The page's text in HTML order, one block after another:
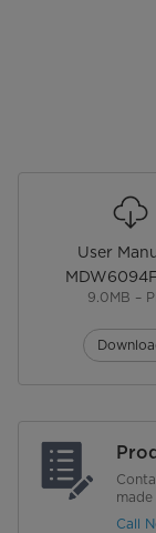
User
9.0MB –
Call